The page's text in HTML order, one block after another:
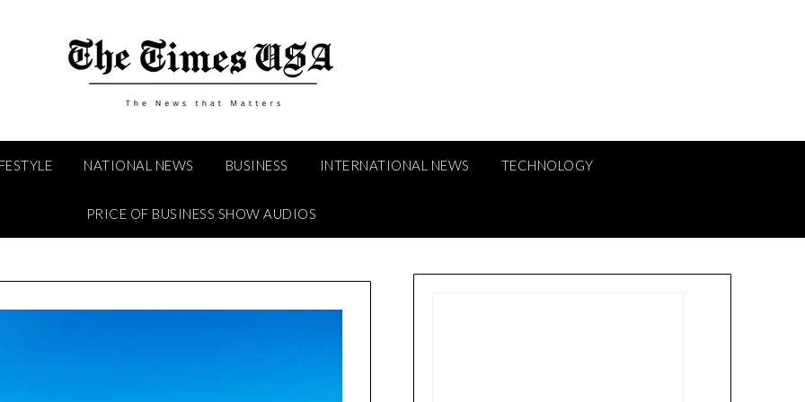
NATIONAL NEWS BUSINESS INTERNATIONAL NEWS TECHNOLOGY
PRICE OF BUSINESS SHOW AUDIOS